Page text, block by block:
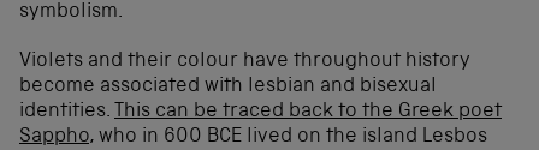
symbolism.
Violets and their colour have throughout history
become associated with lesbian and bisexual
identities. This can be traced back to the Greek poet
Sappho, who in 600 BCE lived on the island Lesbos